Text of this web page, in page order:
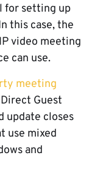
for setting up
this case, the
video meeting
can use.
meeting
Guest
update closes
use mixed
and